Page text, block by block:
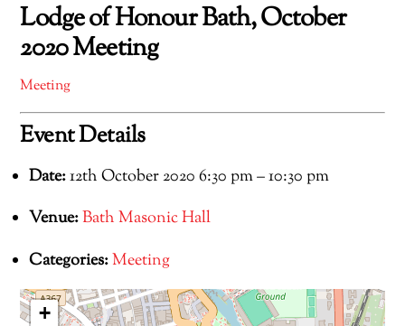
Lodge of Honour Bath, October
2020 Meeting
Meeting
Event Details
Date:12th October 2020 6:30 pm–10:30 pm
Venue:Bath Masonic Hall
Categories:Meeting
+